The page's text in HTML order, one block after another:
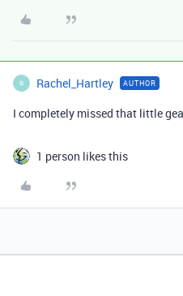
R Rachel_Hartley AUTHOR
I completely missed that little
1 person likes this